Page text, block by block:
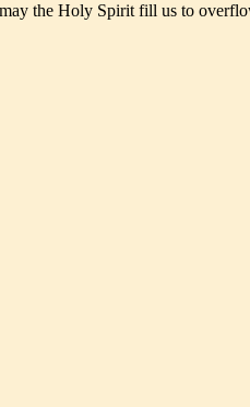
the Holy Spirit fill us to